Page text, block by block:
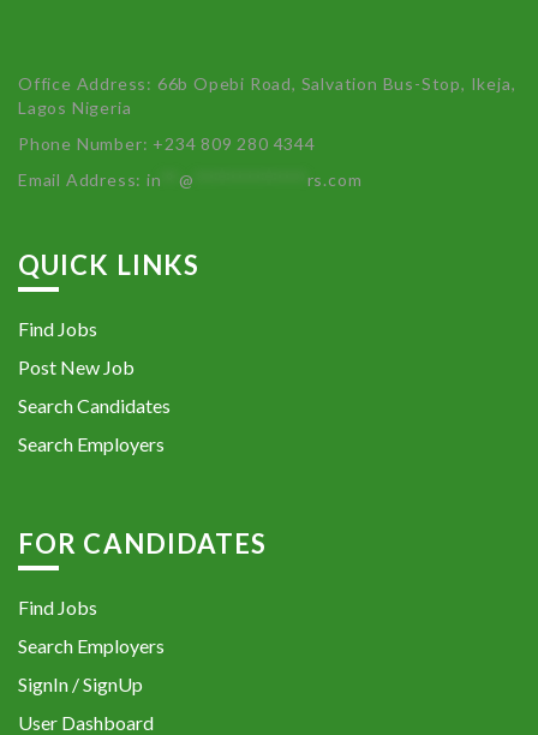
Office Address: 66b Opebi Road, Salvation Bus-Stop, Ikeja,
Lagos Nigeria
Phone Number: +234 809 280 4344
Email Address:in **@ rs.com
QUICK LINKS
Find Jobs
Post New Job
Search Candidates
Search Employers
FOR CANDIDATES
Find Jobs
Search Employers
SignIn / SignUp
User Dashboard